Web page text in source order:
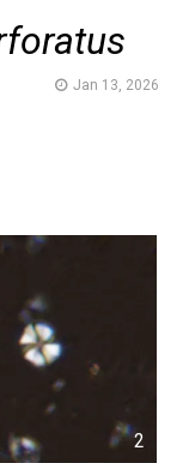
Jan 13, 2026
2